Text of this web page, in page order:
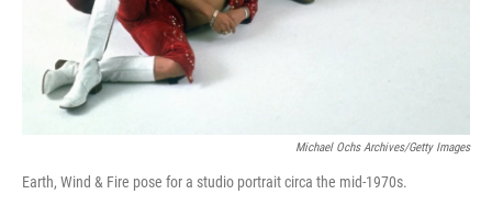
Michael Ochs Archives/Getty Images
Earth, Wind & Fire pose for a studio portrait circa the mid-1970s.